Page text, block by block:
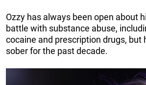
Ozzy has always been open about
battle with substance abuse,
cocaine and prescription drugs, but
sober for the past decade.